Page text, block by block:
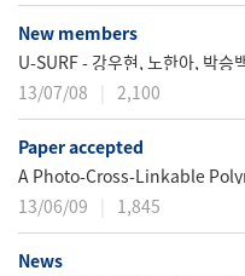
New members
U-SURF - 강우현, 노한아, 박승
13/07/08
2,100
Paper accepted
A Photo-Cross-Linkable
13/06/09
1,845
News